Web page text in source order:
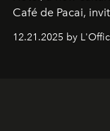
Café de Pacai,
café’s chefs,
12.21.2025 by